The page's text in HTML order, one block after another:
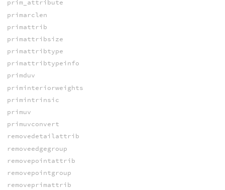
prim_attribute
primarclen
primattrib
primattribsize
primattribtype
primattribtypeinfo
primduv
priminteriorweights
primintrinsic
primuv
primuvconvert
removedetailattrib
removeedgegroup
removepointattrib
removepointgroup
removeprimattrib